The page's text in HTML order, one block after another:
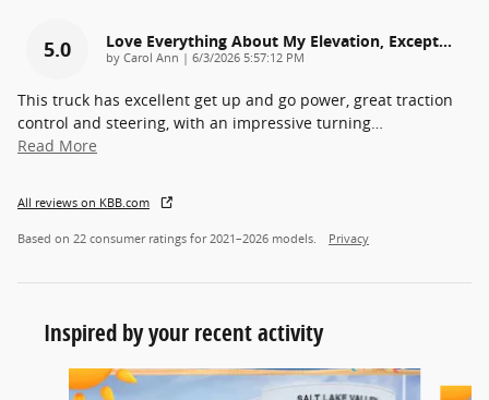
5.0 Love Everything About My Elevation, Except…
by Carol Ann | on
6/3/2026 5:57:12 PM
This truck has excellent get up and go power, great traction
control and steering, with an impressive turning
Read More
All reviews on KBB.com
Based on 22 consumer ratings for 2021–2026 models. Privacy
Inspired by your recent activity
Slide 1 of 4